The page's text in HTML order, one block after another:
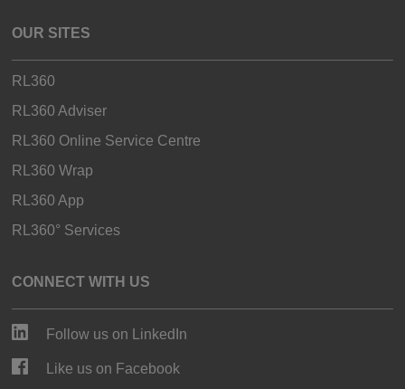
OUR SITES
RL360
RL360 Adviser
RL360 Online Service Centre
RL360 Wrap
RL360 App
RL360° Services
CONNECT WITH US
Follow us on LinkedIn
Like us on Facebook